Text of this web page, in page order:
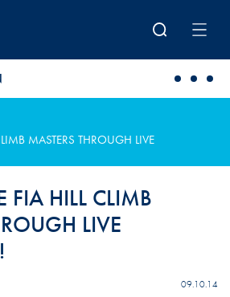
MASTERS THROUGH LIVE
FIA HILL CLIMB
LIVE
09.10.14